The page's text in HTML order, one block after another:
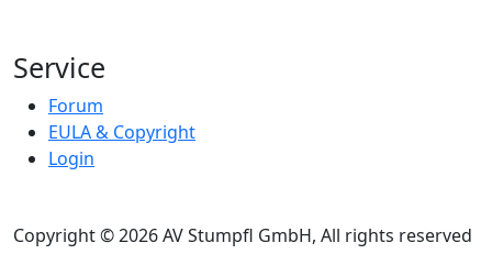
Service
Forum
EULA & Copyright
Login
Copyright © 2026 AV Stumpfl GmbH, All rights reserved